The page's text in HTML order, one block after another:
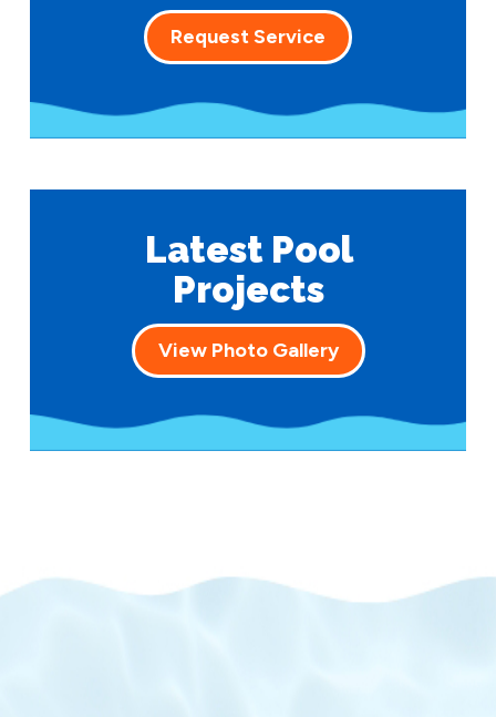
Request Service
Latest Pool
Projects
View Photo Gallery